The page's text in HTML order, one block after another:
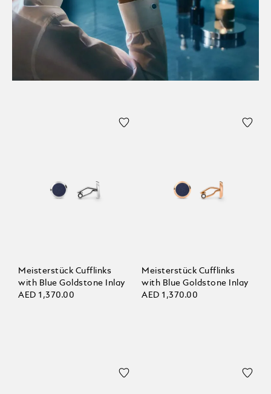
Meisterstück Cufflinks
with Blue Goldstone Inlay
AED 1,370.00
Meisterstück Cufflinks
with Blue Goldstone Inlay
AED 1,370.00